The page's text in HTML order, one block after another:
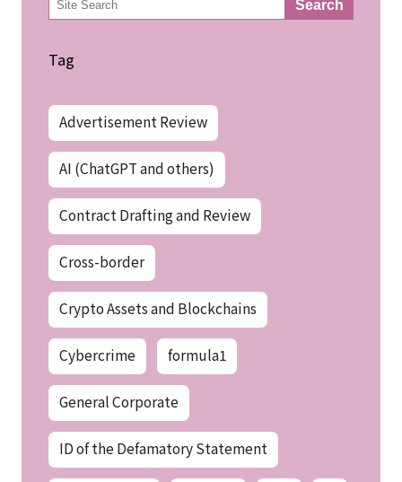
索 Search
Tag
Advertisement Review
AI (ChatGPT and others)
Contract Drafting and Review
Cross-border
Crypto Assets and Blockchains
Cybercrime formula1
General Corporate
ID of the Defamatory Statement